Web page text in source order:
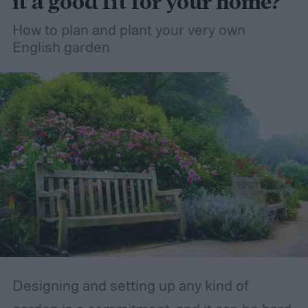
How to plan and plant your very own
English garden
Designing and setting up any kind of